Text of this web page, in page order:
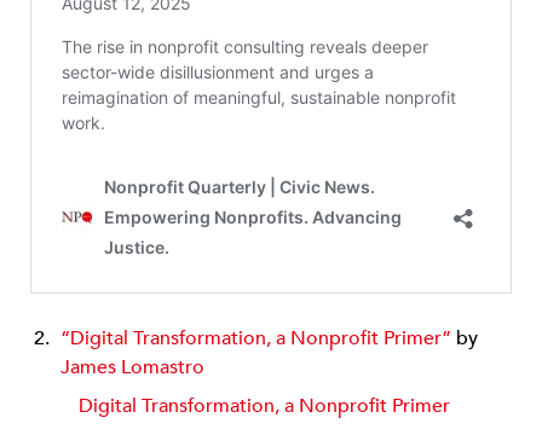
“Digital Transformation, a Nonprofit Primer” by
James Lomastro
Digital Transformation, a Nonprofit Primer